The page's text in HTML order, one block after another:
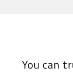
You can